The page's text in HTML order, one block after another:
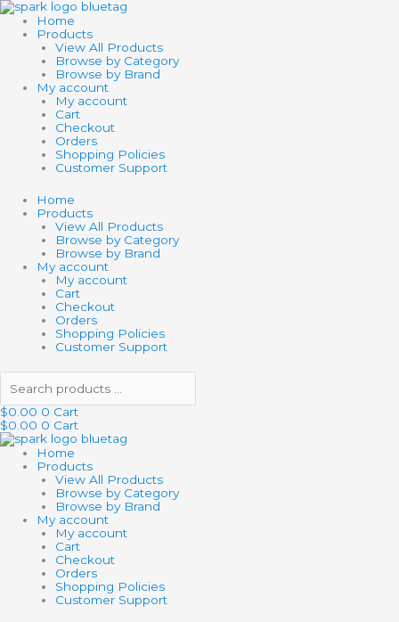
Skip
to
content
Home
Products
View All Products
Browse by Category
Browse by Brand
My account
My account
Cart
Checkout
Orders
Shopping Policies
Customer Support
Home
Products
View All Products
Browse by Category
Browse by Brand
My account
My account
Cart
Checkout
Orders
Shopping Policies
Customer Support
Search
products
$0.00 0 Cart
$0.00 0 Cart
Home
Products
View All Products
Browse by Category
Browse by Brand
My account
My account
Cart
Checkout
Orders
Shopping Policies
Customer Support
Search
products